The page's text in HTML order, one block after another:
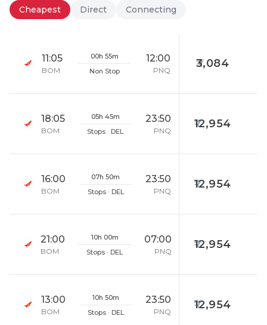
Cheapest Direct Connecting
11:05
BOM
00h 55m
Non Stop
12:00
PNQ
3,084
18:05
BOM
05h 45m
Stops · DEL
23:50
PNQ
12,954
16:00
BOM
07h 50m
Stops · DEL
23:50
PNQ
12,954
21:00
BOM
10h 00m
Stops · DEL
07:00
PNQ
12,954
13:00
BOM
10h 50m
Stops · DEL
23:50
PNQ
12,954